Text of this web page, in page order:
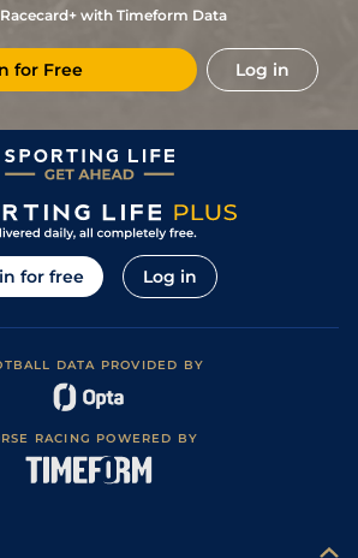
with Timeform Data
for Free Log in
for free Log in
DATA PROVIDED BY
RACING POWERED BY